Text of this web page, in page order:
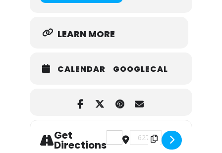
LEARN MORE
CALENDAR GOOGLECAL
Get
Directions
Address - Breaks Interstate
Destination Address -